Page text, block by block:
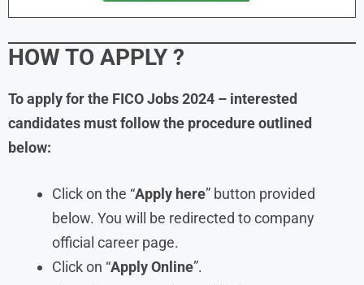
HOW TO APPLY ?
To apply for the FICO Jobs 2024 – interested
candidates must follow the procedure outlined
below:
Click on the “Apply here” button provided
below. You will be redirected to company
official career page.
Click on “Apply Online”.